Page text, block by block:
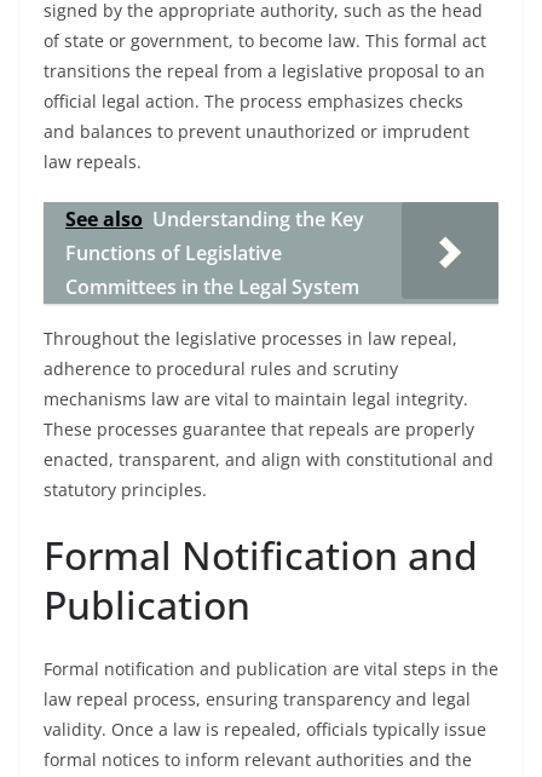
signed by the appropriate authority, such as the head
of state or government, to become law. This formal act
transitions the repeal from a legislative proposal to an
official legal action. The process emphasizes checks
and balances to prevent unauthorized or imprudent
law repeals.
See also Understanding the Key
Functions of Legislative
Committees in the Legal System
Throughout the legislative processes in law repeal,
adherence to procedural rules and scrutiny
mechanisms law are vital to maintain legal integrity.
These processes guarantee that repeals are properly
enacted, transparent, and align with constitutional and
statutory principles.
Formal Notification and
Publication
Formal notification and publication are vital steps in the
law repeal process, ensuring transparency and legal
validity. Once a law is repealed, officials typically issue
formal notices to inform relevant authorities and the